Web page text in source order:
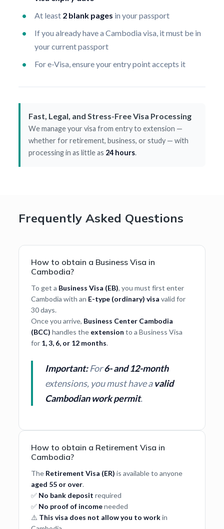
At least 2 blank pages in your passport
If you already have a Cambodia visa, it must be in
your current passport
For e-Visa, ensure your entry point accepts it
Fast, Legal, and Stress-Free Visa Processing
We manage your visa from entry to extension —
whether for retirement, business, or study — with
processing in as little as 24 hours.
Frequently Asked Questions
How to obtain a Business Visa in
Cambodia?
To get a Business Visa (EB), you must first enter
Cambodia with an E-type (ordinary) visa valid for
30 days.
Once you arrive, Business Center Cambodia
(BCC) handles the extension to a Business Visa
for 1, 3, 6, or 12 months.
Important:For6- and 12-month
extensions, you must have avalid
Cambodian work permit.
How to obtain a Retirement Visa in
Cambodia?
The Retirement Visa (ER) is available to anyone
aged 55 or over.
✅ No bank deposit required
✅ No proof of incomeneeded
⚠️ This visa does not allow you to workin